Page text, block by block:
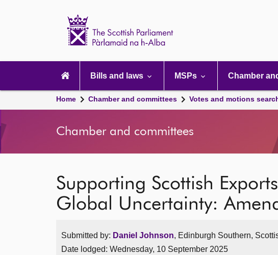
navigation
Bills and laws MSPs Chamber
Home Chamber and committees Votes and motions
Chamber and committees
Supporting Scottish
Global Uncertainty:
Submitted by: Daniel Johnson, Edinburgh Southern,
Date lodged: Wednesday, 10 September 2025